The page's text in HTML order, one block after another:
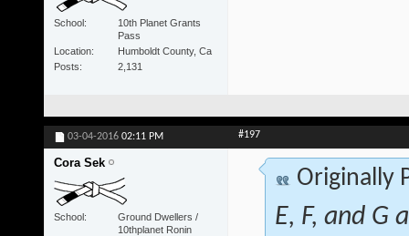
School
10th Planet Grants
Pass
Location
Humboldt County, Ca
Posts
2,131
03-04-2016 02:11 PM #197
Cora Sek
School
Ground Dwellers /
10thplanet Ronin
Originally
E, F, and G